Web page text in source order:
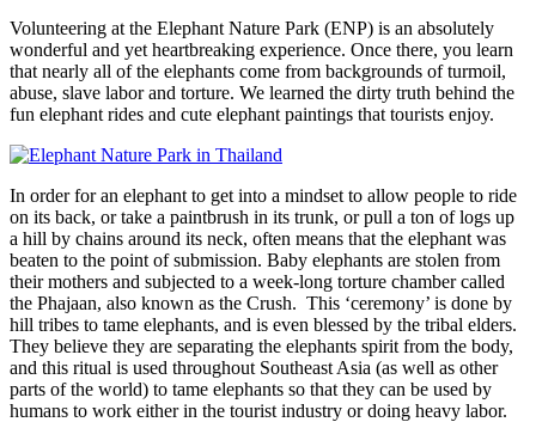
Volunteering at the Elephant Nature Park (ENP) is an absolutely
wonderful and yet heartbreaking experience. Once there, you learn
that nearly all of the elephants come from backgrounds of turmoil,
abuse, slave labor and torture. We learned the dirty truth behind the
fun elephant rides and cute elephant paintings that tourists enjoy.
In order for an elephant to get into a mindset to allow people to ride
on its back, or take a paintbrush in its trunk, or pull a ton of logs up
a hill by chains around its neck, often means that the elephant was
beaten to the point of submission. Baby elephants are stolen from
their mothers and subjected to a week-long torture chamber called
the Phajaan, also known as the Crush. This ‘ceremony’ is done by
hill tribes to tame elephants, and is even blessed by the tribal elders.
They believe they are separating the elephants spirit from the body,
and this ritual is used throughout Southeast Asia (as well as other
parts of the world) to tame elephants so that they can be used by
humans to work either in the tourist industry or doing heavy labor.